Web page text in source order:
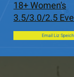
18+ Women's
3.5/3.0/2.5
Email Liz